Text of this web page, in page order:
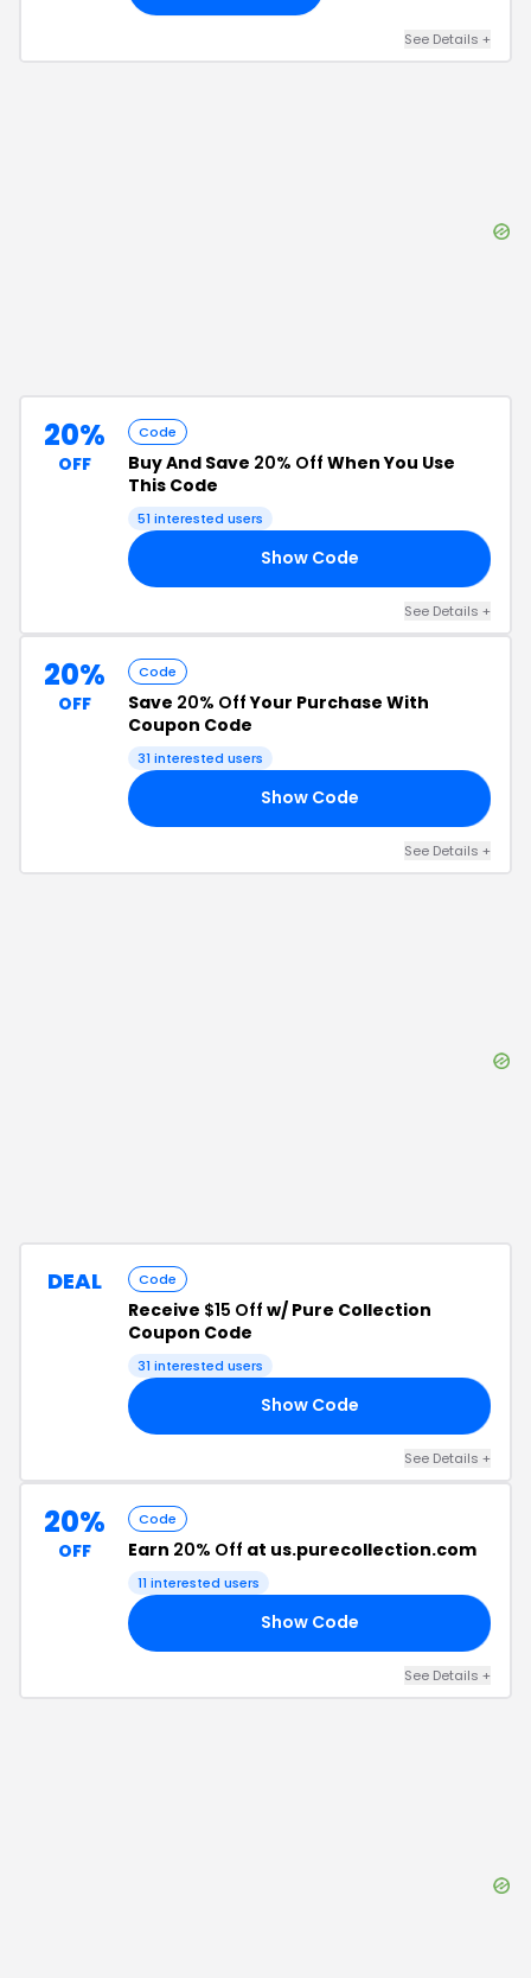
See Details +
20%
OFF
Code
Buy And Save 20% Off When You Use
This Code
51 interested users
Show Code
See Details +
20%
OFF
Code
Save 20% OffYour Purchase With
Coupon Code
31 interested users
Show Code
See Details +
DEAL Code
Receive $15 Off w/ Pure Collection
Coupon Code
31 interested users
Show Code
See Details +
20%
OFF
Code
Earn 20% Off at us.purecollection.com
11 interested users
Show Code
See Details +